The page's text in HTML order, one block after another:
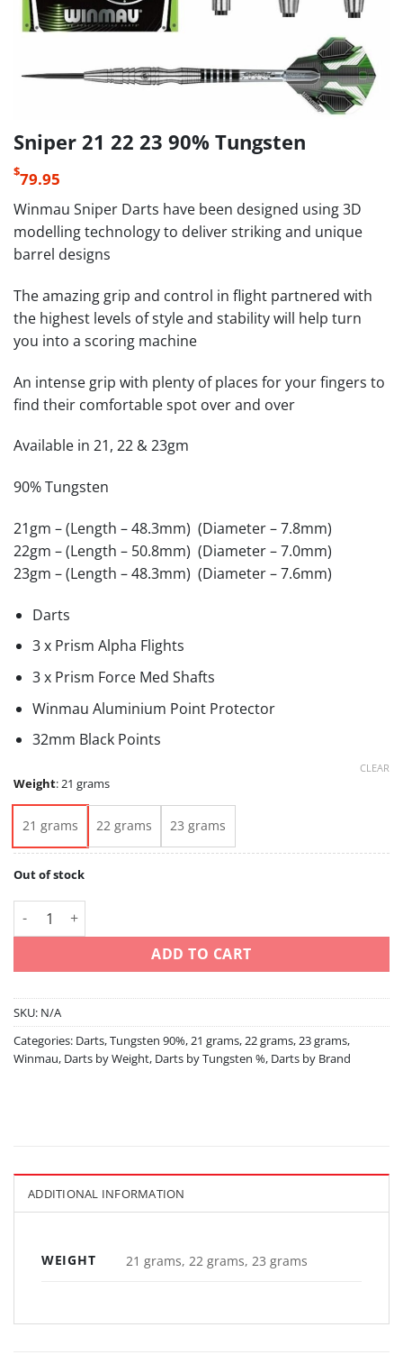
Sniper 21 22 23 90% Tungsten
$79.95
Winmau Sniper Darts have been designed using 3D
modelling technology to deliver striking and unique
barrel designs
The amazing grip and control in flight partnered with
the highest levels of style and stability will help turn
you into a scoring machine
An intense grip with plenty of places for your fingers to
find their comfortable spot over and over
Available in 21, 22 & 23gm
90% Tungsten
21gm – (Length – 48.3mm) (Diameter – 7.8mm)
22gm – (Length – 50.8mm) (Diameter – 7.0mm)
23gm – (Length – 48.3mm) (Diameter – 7.6mm)
Darts
3 x Prism Alpha Flights
3 x Prism Force Med Shafts
Winmau Aluminium Point Protector
32mm Black Points
Weight:21 grams
21 grams 22 grams 23 grams
CLEAR
Out of stock
Sniper 21 22 23 90% Tungsten quantity
ADD TO CART
SKU: N/A
Categories: Darts,Tungsten 90%,21 grams,22 grams,23 grams,
Winmau, Darts by Weight, Darts by Tungsten %, Darts by Brand
ADDITIONAL INFORMATION
WEIGHT 21 grams, 22 grams, 23 grams